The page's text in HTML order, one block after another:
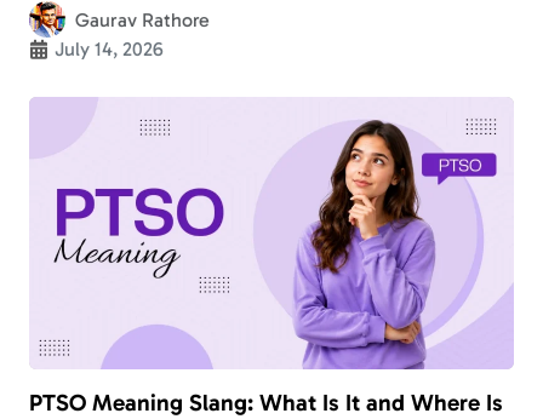
Gaurav Rathore
July 14, 2026
PTSO Meaning Slang: What Is It and Where Is